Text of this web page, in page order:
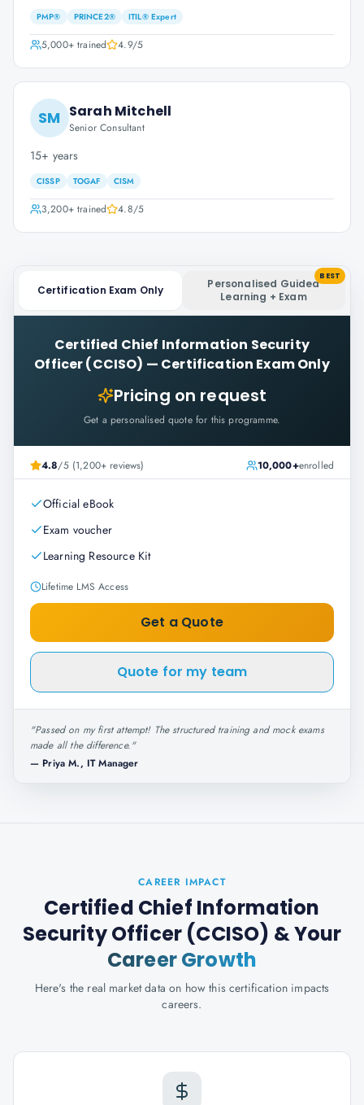
PMP® PRINCE2® ITIL® Expert
5,000+trained 4.9/5
SM Sarah Mitchell
Senior Consultant
15+ years
CISSP TOGAF CISM
3,200+trained 4.8/5
Certification Exam Only
Personalised Guided
Learning + Exam
BEST
Certified Chief Information Security
Officer (CCISO) — Certification Exam Only
Pricing on request
Get a personalised quote for this programme.
4.8/5 (1,200+ reviews) 10,000+enrolled
Official eBook
Exam voucher
Learning Resource Kit
Lifetime LMS Access
Get a Quote
Quote for my team
"Passed on my first attempt! The structured training and mock exams
made all the difference."
— Priya M., IT Manager
CAREER IMPACT
Certified Chief Information
Security Officer (CCISO) & Your
Career Growth
Here's the real market data on how this certification impacts
careers.